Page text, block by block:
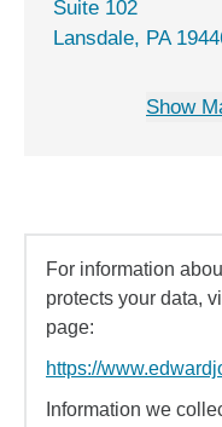
Suite 102
Lansdale, PA
Show
For information
protects your data,
page:
https://
Information we